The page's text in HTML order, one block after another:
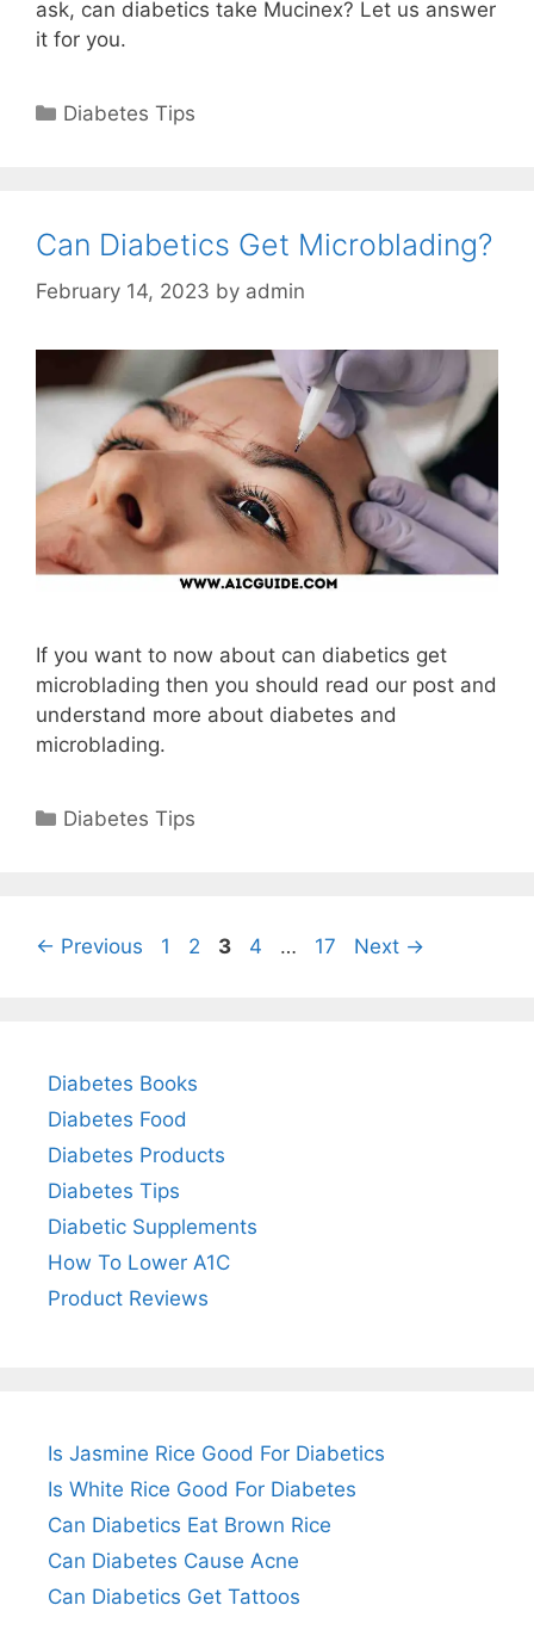
ask, can diabetics take Mucinex? Let us answer
it for you.
Categories
Diabetes Tips
Can Diabetics Get Microblading?
February 14, 2023 by admin
If you want to now about can diabetics get
microblading then you should read our post and
understand more about diabetes and
microblading.
Categories
Diabetes Tips
← Previous Page
1 Page
2 Page
3 Page
4 … Page
17 Next →
Diabetes Books
Diabetes Food
Diabetes Products
Diabetes Tips
Diabetic Supplements
How To Lower A1C
Product Reviews
Is Jasmine Rice Good For Diabetics
Is White Rice Good For Diabetes
Can Diabetics Eat Brown Rice
Can Diabetes Cause Acne
Can Diabetics Get Tattoos